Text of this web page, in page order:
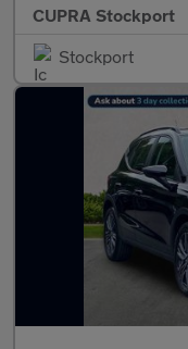
CUPRA Stockport
Stockport